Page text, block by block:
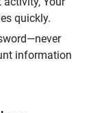
quickly.
information